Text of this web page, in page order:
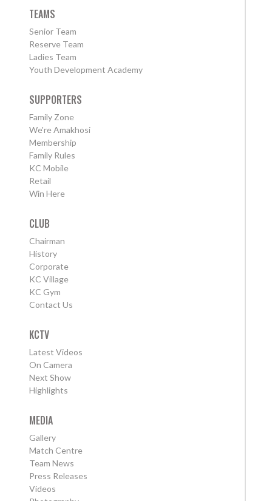
TEAMS
Senior Team
Reserve Team
Ladies Team
Youth Development Academy
SUPPORTERS
Family Zone
We're Amakhosi
Membership
Family Rules
KC Mobile
Retail
Win Here
CLUB
Chairman
History
Corporate
KC Village
KC Gym
Contact Us
KCTV
Latest Videos
On Camera
Next Show
Highlights
MEDIA
Gallery
Match Centre
Team News
Press Releases
Videos